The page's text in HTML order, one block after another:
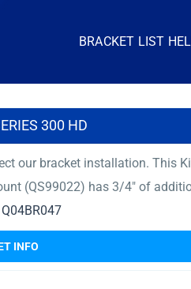
BRACKET LIST
300 HD
our bracket installation. This
(QS99022) has 3/4″ of
Q04BR047
INFO